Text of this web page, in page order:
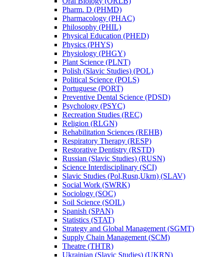
Pharm. D (PHMD)
Pharmacology (PHAC)
Philosophy (PHIL)
Physical Education (PHED)
Physics (PHYS)
Physiology (PHGY)
Plant Science (PLNT)
Polish (Slavic Studies) (POL)
Political Science (POLS)
Portuguese (PORT)
Preventive Dental Science (PDSD)
Psychology (PSYC)
Recreation Studies (REC)
Religion (RLGN)
Rehabilitation Sciences (REHB)
Respiratory Therapy (RESP)
Restorative Dentistry (RSTD)
Russian (Slavic Studies) (RUSN)
Science Interdisciplinary (SCI)
Slavic Studies (Pol,Rusn,Ukrn) (SLAV)
Social Work (SWRK)
Sociology (SOC)
Soil Science (SOIL)
Spanish (SPAN)
Statistics (STAT)
Strategy and Global Management (SGMT)
Supply Chain Management (SCM)
Theatre (THTR)
Ukrainian (Slavic Studies) (UKRN)